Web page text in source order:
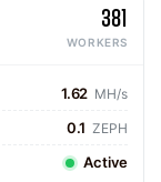
381
WORKERS
1.62 MH/s
0.1 ZEPH
Active